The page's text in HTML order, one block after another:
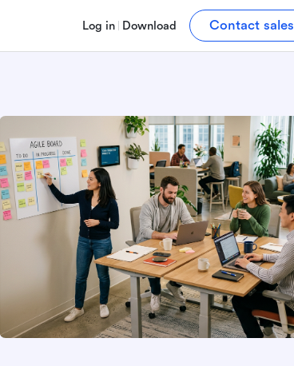
Log in Download Contact sales